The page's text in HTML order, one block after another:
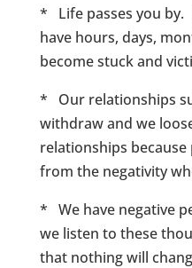
* Life passes you by.
have hours, days,
become stuck and
* Our relationships
withdraw and we
relationships
from the negativity
* We have negative
we listen to these
that nothing will